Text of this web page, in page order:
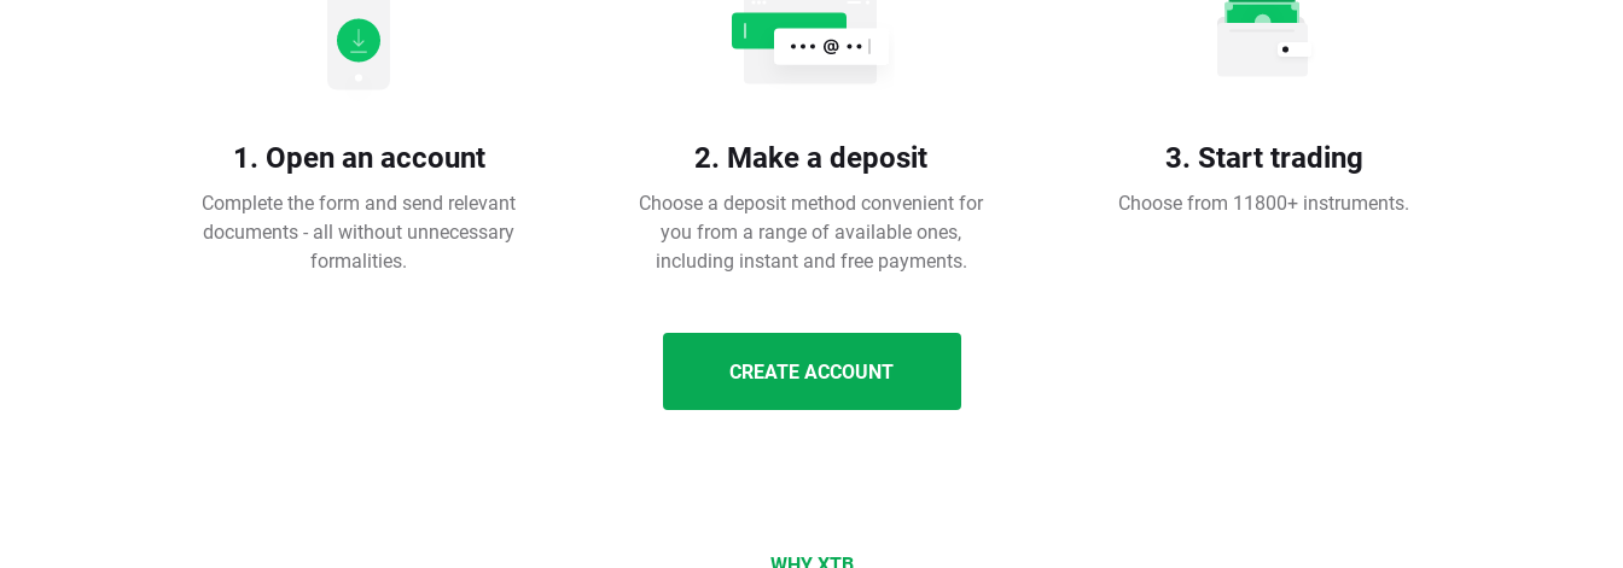
1. Open an account
Complete the form and send relevant
documents - all without unnecessary
formalities.
2. Make a deposit
Choose a deposit method convenient for
you from a range of available ones,
including instant and free payments.
3. Start trading
Choose from 11800+ instruments.
CREATE ACCOUNT